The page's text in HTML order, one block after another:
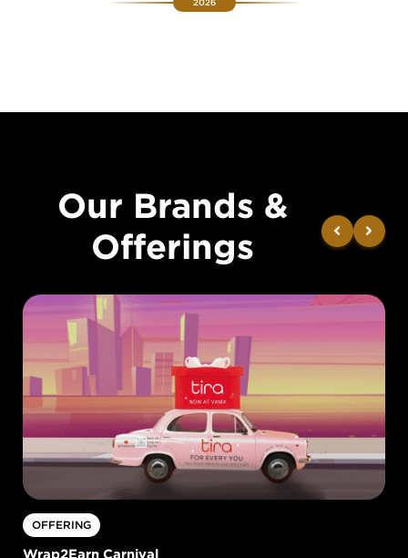
2026
Our Brands &
Offerings
OFFERING
Wrap2Earn Carnival